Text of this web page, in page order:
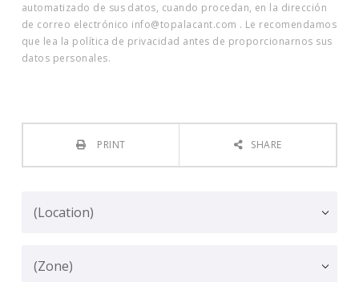
automatizado de sus datos, cuando procedan, en la dirección
de correo electrónico info@topalacant.com . Le recomendamos
que lea la política de privacidad antes de proporcionarnos sus
datos personales.
PRINT SHARE